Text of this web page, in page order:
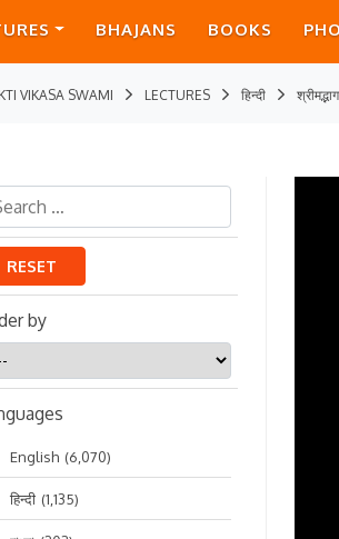
BHAJANS BOOKS
VIKASA SWAMI LECTURES हिन्दी
RESET
by
English (6,070)
हिन्दी (1,135)